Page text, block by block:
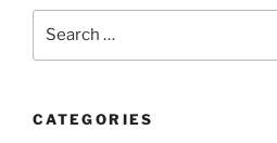
CATEGORIES